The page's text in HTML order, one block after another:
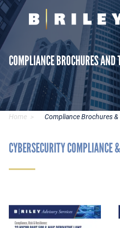
B.
Riley
Securities
Varied
COMPLIANCE BROCHURES AND
Home Compliance Brochures
CYBERSECURITY COMPLIANCE